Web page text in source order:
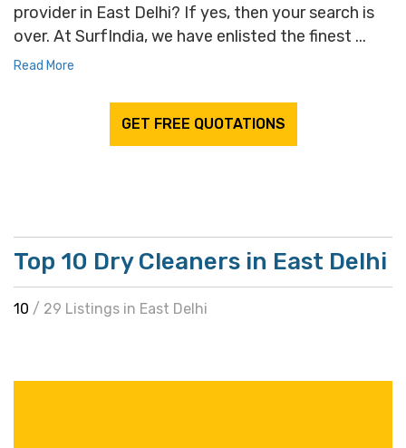
provider in East Delhi? If yes, then your search is
over. At SurfIndia, we have enlisted the finest ...
Read More
GET FREE QUOTATIONS
Top 10 Dry Cleaners in East Delhi
10 / 29 Listings in East Delhi